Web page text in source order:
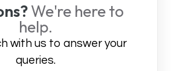
We're here to
help.
with us to answer your
queries.